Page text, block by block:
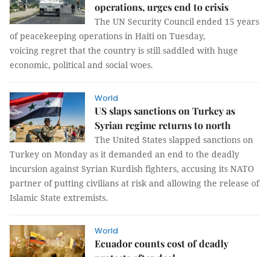
operations, urges end to crisis
The UN Security Council ended 15 years
of peacekeeping operations in Haiti on Tuesday,
voicing regret that the country is still saddled with huge
economic, political and social woes.
World
US slaps sanctions on Turkey as
Syrian regime returns to north
The United States slapped sanctions on
Turkey on Monday as it demanded an end to the deadly
incursion against Syrian Kurdish fighters, accusing its NATO
partner of putting civilians at risk and allowing the release of
Islamic State extremists.
World
Ecuador counts cost of deadly